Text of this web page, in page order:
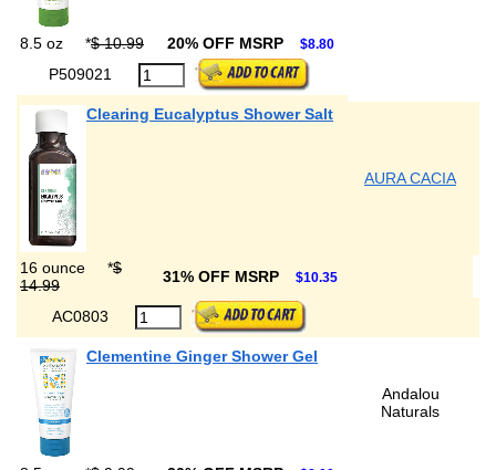
8.5 oz *$ 10.99 20% OFF MSRP $8.80
P509021
Clearing Eucalyptus Shower Salt
AURA CACIA
16 ounce *$
14.99
31% OFF MSRP $10.35
AC0803
Clementine Ginger Shower Gel
Andalou
Naturals